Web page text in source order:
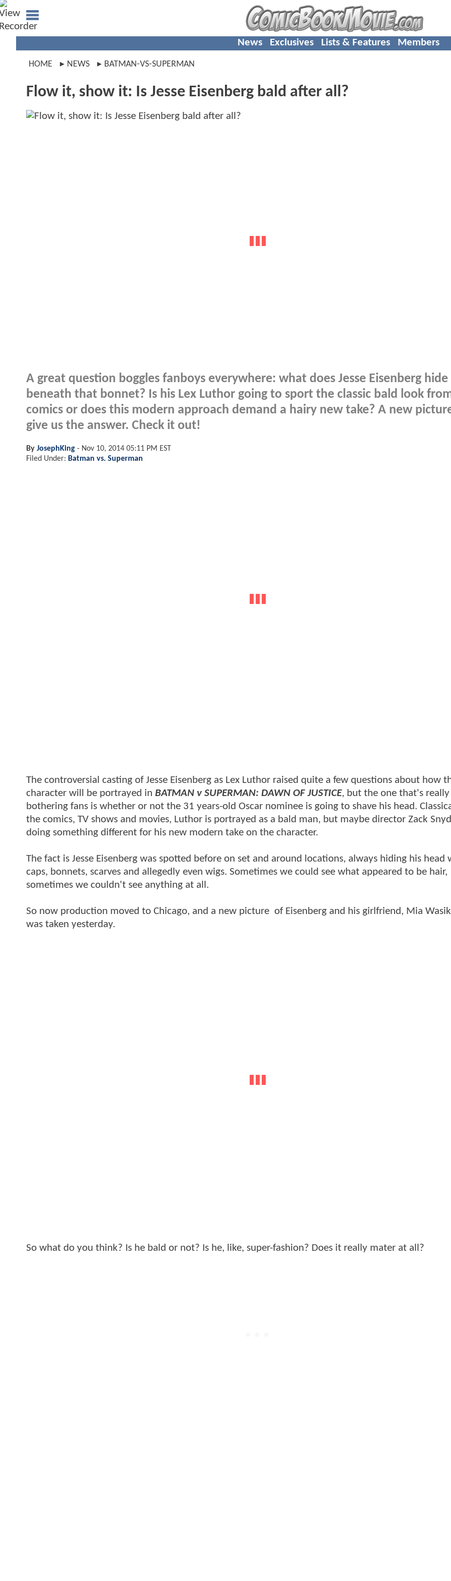
News Exclusives Lists & Features Members
HOME NEWS BATMAN-VS-SUPERMAN
Flow it, show it: Is Jesse Eisenberg bald after all?
A great question boggles fanboys everywhere: what does Jesse Eisenberg hide
beneath that bonnet? Is his Lex Luthor going to sport the classic bald look
comics or does this modern approach demand a hairy new take? A new
give us the answer. Check it out!
By JosephKing - Nov 10, 2014 05:11 PM EST
Filed Under: Batman vs. Superman
The controversial casting of Jesse Eisenberg as Lex Luthor raised quite a few questions about how
character will be portrayed in BATMAN v SUPERMAN: DAWN OF JUSTICE, but the one that's really
bothering fans is whether or not the 31 years-old Oscar nominee is going to shave his head.
the comics, TV shows and movies, Luthor is portrayed as a bald man, but maybe director Zack
doing something different for his new modern take on the character.
The fact is Jesse Eisenberg was spotted before on set and around locations, always hiding his head
caps, bonnets, scarves and allegedly even wigs. Sometimes we could see what appeared to be hair,
sometimes we couldn't see anything at all.
So now production moved to Chicago, and a new picture of Eisenberg and his girlfriend, Mia
was taken yesterday.
So what do you think? Is he bald or not? Is he, like, super-fashion? Does it really mater at all?